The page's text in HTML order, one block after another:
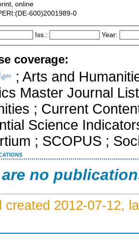
online
600)2001989-0
Iss.: Year:
coverage:
; Arts and
Master Journal
; Current
Science
; SCOPUS ;
are no
created 2012-07-12,